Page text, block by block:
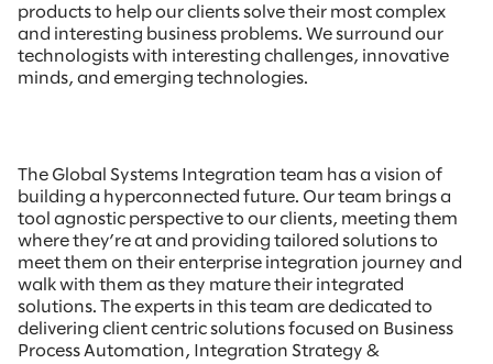
products to help our clients solve their most complex
and interesting business problems. We surround our
technologists with interesting challenges, innovative
minds, and emerging technologies.
The Global Systems Integration team has a vision of
building a hyperconnected future. Our team brings a
tool agnostic perspective to our clients, meeting them
where they’re at and providing tailored solutions to
meet them on their enterprise integration journey and
walk with them as they mature their integrated
solutions. The experts in this team are dedicated to
delivering client centric solutions focused on Business
Process Automation, Integration Strategy &